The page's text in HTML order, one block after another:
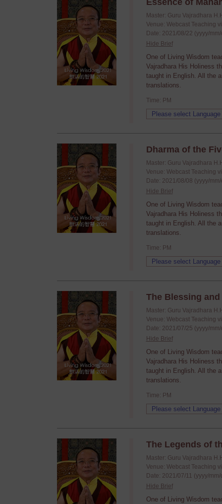
Essence of
Master: Guru Vajradhara
Venue: Webcast Teaching
Date: 2021/08/22 (yyyy/
Hide Brief
One of Living Wisdom
Vajradhara His Holiness
taught in English. All the
translations.
Time: PM
Dharma of the
Master: Guru Vajradhara
Venue: Webcast Teaching
Date: 2021/08/08 (yyyy/
Hide Brief
One of Living Wisdom
Vajradhara His Holiness
taught in English. All the
translations.
Time: PM
The Blessing
Master: Guru Vajradhara
Venue: Webcast Teaching
Date: 2021/07/25 (yyyy/
Hide Brief
One of Living Wisdom
Vajradhara His Holiness
taught in English. All the
translations.
Time: PM
The Legends of
Master: Guru Vajradhara
Venue: Webcast Teaching
Date: 2021/07/11 (yyyy/mm/
Hide Brief
One of Living Wisdom